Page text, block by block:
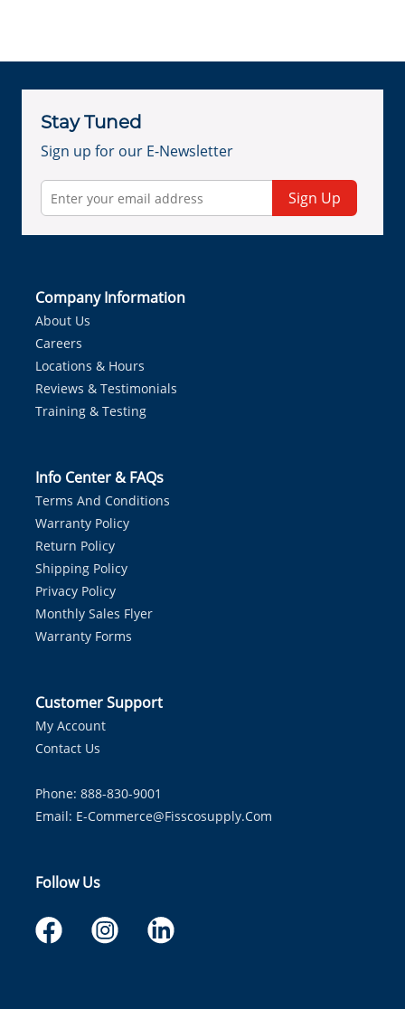
Stay Tuned
Sign up for our E-Newsletter
Sign Up
Company Information
About Us
Careers
Locations & Hours
Reviews & Testimonials
Training & Testing
Info Center & FAQs
Terms And Conditions
Warranty Policy
Return Policy
Shipping Policy
Privacy Policy
Monthly Sales Flyer
Warranty Forms
Customer Support
My Account
Contact Us
Phone: 888-830-9001
Email: E-Commerce@fisscosupply.com
Follow Us